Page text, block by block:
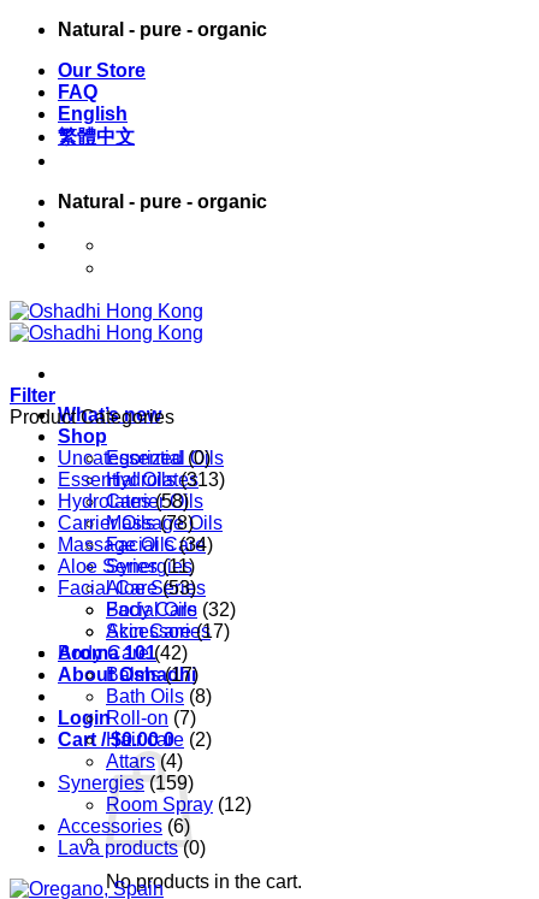
Skip
content
Natural - pure - organic
Our Store
FAQ
English
繁體中文
Natural - pure - organic
What’s new
Shop
Essential Oils
Hydrolates
Carrier Oils
Massage Oils
Facial Care
Synergies
Aloe Series
Body Care
Accessories
Aroma 101
About Oshadhi
Login
Cart /$0.00 0
No products in the cart.
Filter
Product Categories
Uncategorized (0)
Essential Oils (313)
Hydrolates (58)
Carrier Oils (78)
Massage Oils (34)
Aloe Series (11)
Facial Care (53)
Facial Oils (32)
Skin Care (17)
Body Care (42)
Balms (17)
Bath Oils (8)
Roll-on (7)
Hair care (2)
Attars (4)
Synergies (159)
Room Spray (12)
Accessories (6)
Lava products (0)